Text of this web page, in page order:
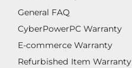
General FAQ
CyberPowerPC Warranty
E-commerce Warranty
Refurbished Item Warranty